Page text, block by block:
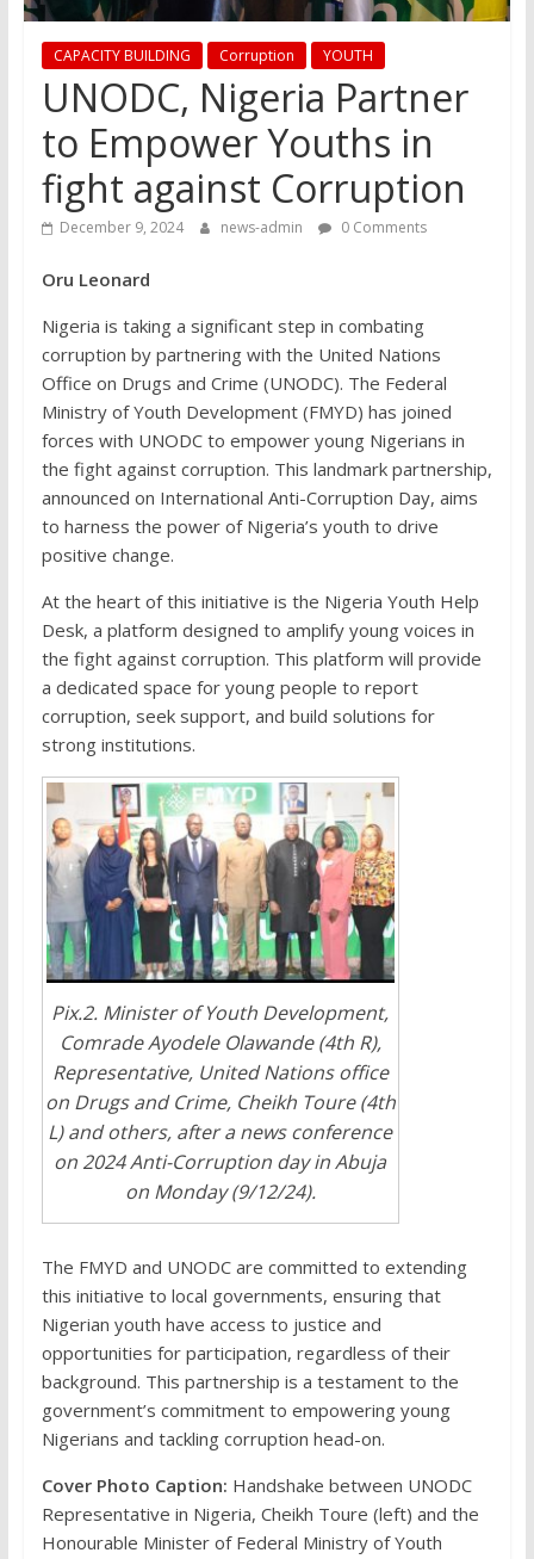
CAPACITY BUILDING Corruption YOUTH
UNODC, Nigeria Partner
to Empower Youths in
fight against Corruption
December 9, 2024 news-admin 0 Comments
Oru Leonard
Nigeria is taking a significant step in combating
corruption by partnering with the United Nations
Office on Drugs and Crime (UNODC). The Federal
Ministry of Youth Development (FMYD) has joined
forces with UNODC to empower young Nigerians in
the fight against corruption. This landmark partnership,
announced on International Anti-Corruption Day, aims
to harness the power of Nigeria’s youth to drive
positive change.
At the heart of this initiative is the Nigeria Youth Help
Desk, a platform designed to amplify young voices in
the fight against corruption. This platform will provide
a dedicated space for young people to report
corruption, seek support, and build solutions for
strong institutions.
Pix.2. Minister of Youth Development,
Comrade Ayodele Olawande (4th R),
Representative, United Nations office
on Drugs and Crime, Cheikh Toure (4th
L) and others, after a news conference
on 2024 Anti-Corruption day in Abuja
on Monday (9/12/24).
The FMYD and UNODC are committed to extending
this initiative to local governments, ensuring that
Nigerian youth have access to justice and
opportunities for participation, regardless of their
background. This partnership is a testament to the
government’s commitment to empowering young
Nigerians and tackling corruption head-on.
Cover Photo Caption: Handshake between UNODC
Representative in Nigeria, Cheikh Toure (left) and the
Honourable Minister of Federal Ministry of Youth